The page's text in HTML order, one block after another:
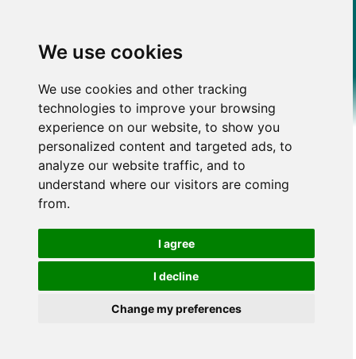
We use cookies
We use cookies and other tracking
technologies to improve your browsing
experience on our website, to show you
personalized content and targeted ads, to
analyze our website traffic, and to
understand where our visitors are coming
from.
I agree
I decline
Change my preferences